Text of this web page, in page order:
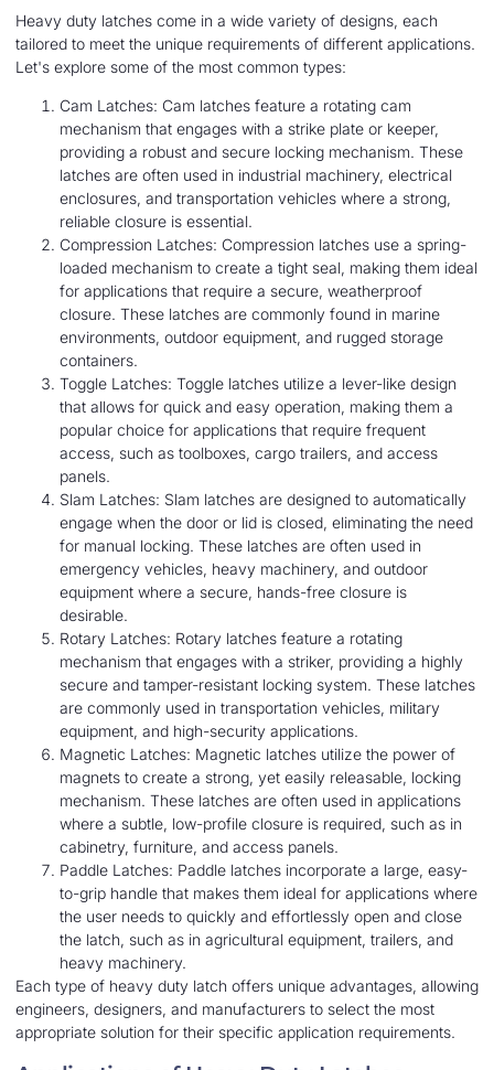
Heavy duty latches come in a wide variety of designs, each
tailored to meet the unique requirements of different applications.
Let's explore some of the most common types:
Cam Latches: Cam latches feature a rotating cam
mechanism that engages with a strike plate or keeper,
providing a robust and secure locking mechanism. These
latches are often used in industrial machinery, electrical
enclosures, and transportation vehicles where a strong,
reliable closure is essential.
Compression Latches: Compression latches use a spring-
loaded mechanism to create a tight seal, making them ideal
for applications that require a secure, weatherproof
closure. These latches are commonly found in marine
environments, outdoor equipment, and rugged storage
containers.
Toggle Latches: Toggle latches utilize a lever-like design
that allows for quick and easy operation, making them a
popular choice for applications that require frequent
access, such as toolboxes, cargo trailers, and access
panels.
Slam Latches: Slam latches are designed to automatically
engage when the door or lid is closed, eliminating the need
for manual locking. These latches are often used in
emergency vehicles, heavy machinery, and outdoor
equipment where a secure, hands-free closure is
desirable.
Rotary Latches: Rotary latches feature a rotating
mechanism that engages with a striker, providing a highly
secure and tamper-resistant locking system. These latches
are commonly used in transportation vehicles, military
equipment, and high-security applications.
Magnetic Latches: Magnetic latches utilize the power of
magnets to create a strong, yet easily releasable, locking
mechanism. These latches are often used in applications
where a subtle, low-profile closure is required, such as in
cabinetry, furniture, and access panels.
Paddle Latches: Paddle latches incorporate a large, easy-
to-grip handle that makes them ideal for applications where
the user needs to quickly and effortlessly open and close
the latch, such as in agricultural equipment, trailers, and
heavy machinery.
Each type of heavy duty latch offers unique advantages, allowing
engineers, designers, and manufacturers to select the most
appropriate solution for their specific application requirements.